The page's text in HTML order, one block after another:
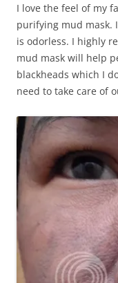
I love the feel of my
purifying mud mask.
is odorless. I highly
mud mask will help
blackheads which I
need to take care of